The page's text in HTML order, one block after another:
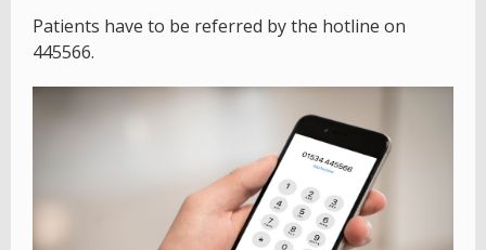
Patients have to be referred by the hotline on
445566.